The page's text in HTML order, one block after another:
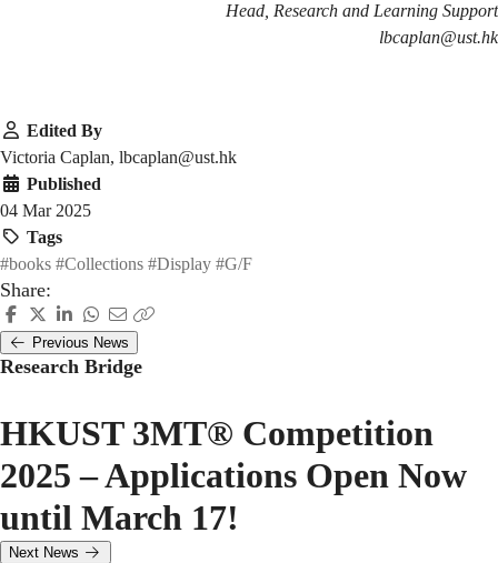
Head, Research and Learning Support
lbcaplan@ust.hk
Edited By
Victoria Caplan, lbcaplan@ust.hk
Published
04 Mar 2025
Tags
#books #Collections #Display #G/F
Share:
Previous News
Research Bridge
HKUST 3MT® Competition
2025 – Applications Open Now
until March 17!
Next News